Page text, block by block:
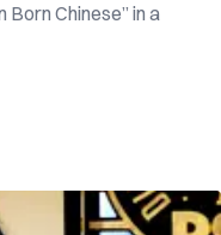
Chinese” in a